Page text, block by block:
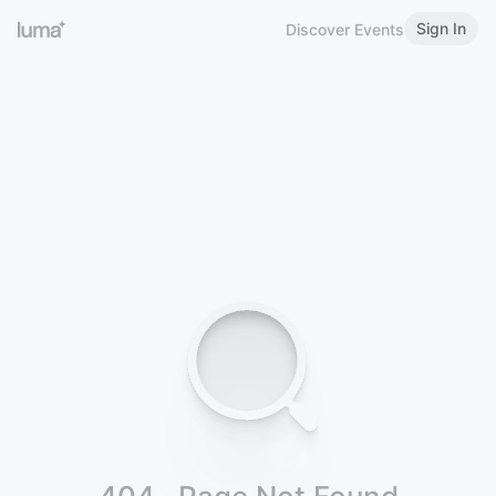
Discover Events Sign In